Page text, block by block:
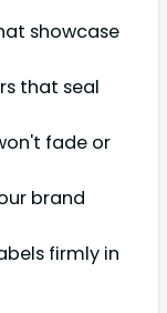
showcase
that seal
fade or
brand
firmly in